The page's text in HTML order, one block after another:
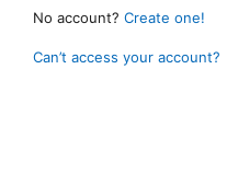
No account? Create one!
Can’t access your account?